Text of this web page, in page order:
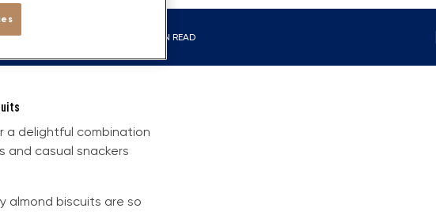
4 MIN READ
a delightful combination
casual snackers
almond biscuits are so